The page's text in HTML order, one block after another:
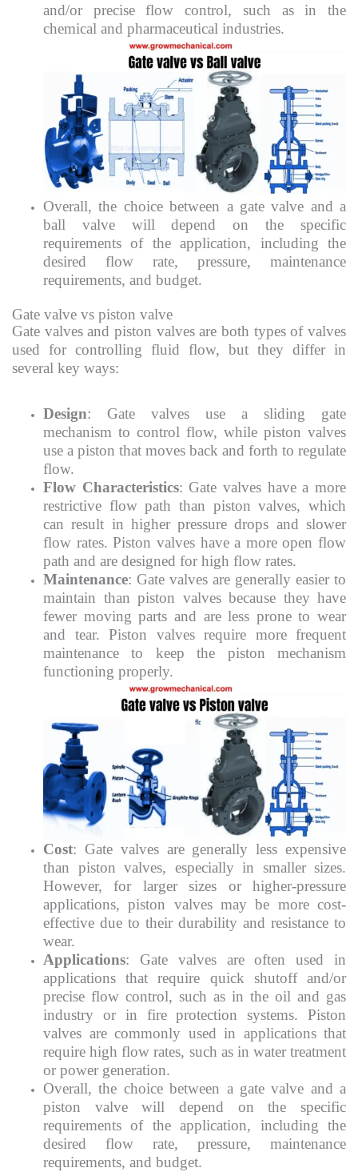
and/or precise flow control, such as in the
chemical and pharmaceutical industries.
Overall, the choice between a gate valve and a
ball valve will depend on the specific
requirements of the application, including the
desired flow rate, pressure, maintenance
requirements, and budget.
Gate valve vs piston valve
Gate valves and piston valves are both types of valves
used for controlling fluid flow, but they differ in
several key ways:
Design: Gate valves use a sliding gate
mechanism to control flow, while piston valves
use a piston that moves back and forth to regulate
flow.
Flow Characteristics: Gate valves have a more
restrictive flow path than piston valves, which
can result in higher pressure drops and slower
flow rates. Piston valves have a more open flow
path and are designed for high flow rates.
Maintenance: Gate valves are generally easier to
maintain than piston valves because they have
fewer moving parts and are less prone to wear
and tear. Piston valves require more frequent
maintenance to keep the piston mechanism
functioning properly.
Cost: Gate valves are generally less expensive
than piston valves, especially in smaller sizes.
However, for larger sizes or higher-pressure
applications, piston valves may be more cost-
effective due to their durability and resistance to
wear.
Applications: Gate valves are often used in
applications that require quick shutoff and/or
precise flow control, such as in the oil and gas
industry or in fire protection systems. Piston
valves are commonly used in applications that
require high flow rates, such as in water treatment
or power generation.
Overall, the choice between a gate valve and a
piston valve will depend on the specific
requirements of the application, including the
desired flow rate, pressure, maintenance
requirements, and budget.